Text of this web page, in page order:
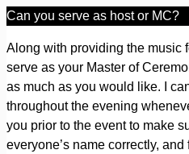
Can you serve as host or MC?
Along with providing the music
serve as your Master of
as much as you would like. I
throughout the evening
you prior to the event to make
everyone’s name correctly,